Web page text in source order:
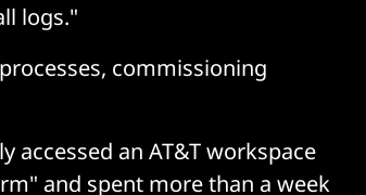
logs."
commissioning
accessed an AT&T workspace
and spent more than a week